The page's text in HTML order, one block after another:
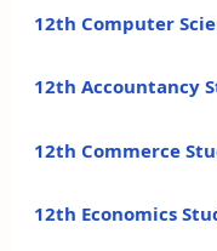
12th Computer
12th Accountancy
12th Commerce
12th Economics